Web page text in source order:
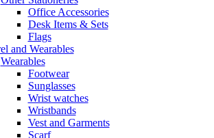
Office Accessories
Desk Items & Sets
Flags
and Wearables
Wearables
Footwear
Sunglasses
Wrist watches
Wristbands
Vest and Garments
Scarf